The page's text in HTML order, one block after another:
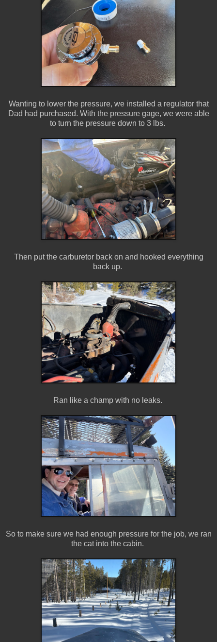
Wanting to lower the pressure, we installed a regulator that
Dad had purchased. With the pressure gage, we were able
to turn the pressure down to 3 lbs.
Then put the carburetor back on and hooked everything
back up.
Ran like a champ with no leaks.
So to make sure we had enough pressure for the job, we ran
the cat into the cabin.